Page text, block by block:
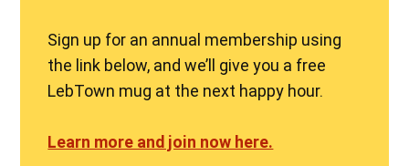
Sign up for an annual membership using
the link below, and we’ll give you a free
LebTown mug at the next happy hour.
Learn more and join now here.